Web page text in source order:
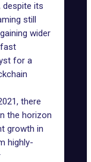
despite its
still
wider
for a
there
the horizon
growth in
highly-